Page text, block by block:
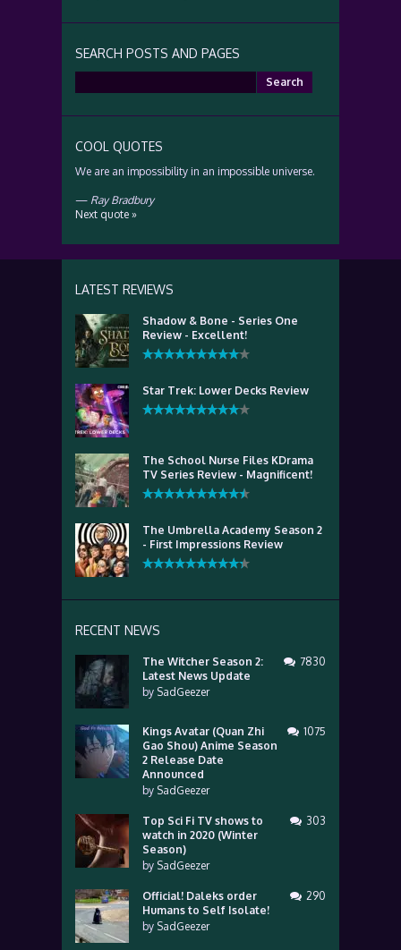
SEARCH POSTS AND PAGES
for:
COOL QUOTES
We are an impossibility in an impossible universe.
— Ray Bradbury
Next quote »
LATEST REVIEWS
Shadow & Bone - Series One
Review - Excellent!
Star Trek: Lower Decks Review
The School Nurse Files KDrama
TV Series Review - Magnificent!
The Umbrella Academy Season 2
- First Impressions Review
RECENT NEWS
The Witcher Season 2:
Latest News Update
by SadGeezer
7830
Kings Avatar (Quan Zhi
Gao Shou) Anime Season
2 Release Date
Announced
by SadGeezer
1075
Top Sci Fi TV shows to
watch in 2020 (Winter
Season)
by SadGeezer
303
Official! Daleks order
Humans to Self Isolate!
by SadGeezer
290